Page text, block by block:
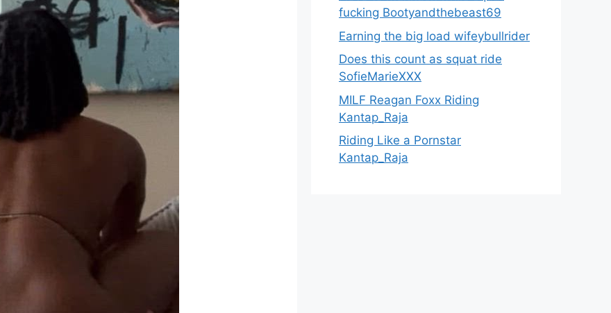
fucking Bootyandthebeast69
Earning the big load wifeybullrider
Does this count as squat ride
SofieMarieXXX
MILF Reagan Foxx Riding
Kantap_Raja
Riding Like a Pornstar
Kantap_Raja